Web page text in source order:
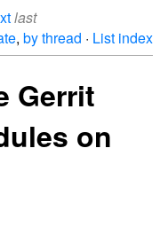
last
, by thread · List index
Gerrit
on